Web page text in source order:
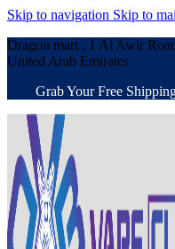
Skip to navigation Skip to
Dragon mart , 1 Al Awir
United Arab Emirates
Grab Your Free